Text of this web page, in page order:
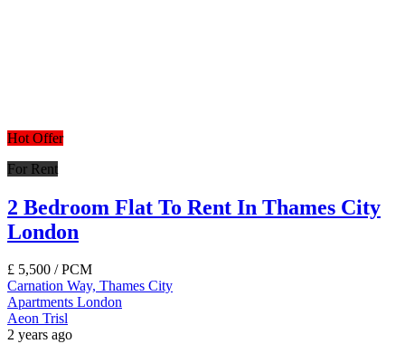
Hot Offer
For Rent
2 Bedroom Flat To Rent In Thames City
London
£ 5,500 / PCM
Carnation Way, Thames City
Apartments London
Aeon Trisl
2 years ago